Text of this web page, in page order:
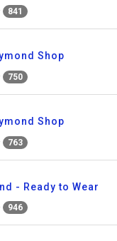
841
Shop
750
Shop
763
- Ready to Wear
946